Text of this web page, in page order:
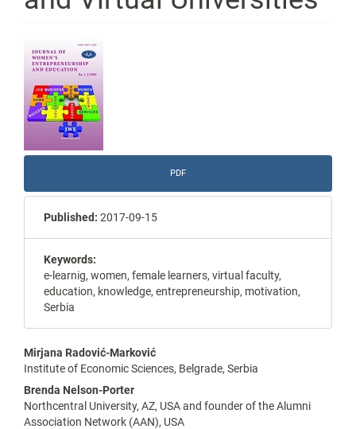
Article
Sidebar
PDF
Published: 2017-09-15
Keywords:
e-learnig, women, female learners, virtual faculty,
education, knowledge, entrepreneurship, motivation,
Serbia
Main
Article
Content
Mirjana Radović-Marković
Institute of Economic Sciences, Belgrade, Serbia
Brenda Nelson-Porter
Northcentral University, AZ, USA and founder of the Alumni
Association Network (AAN), USA